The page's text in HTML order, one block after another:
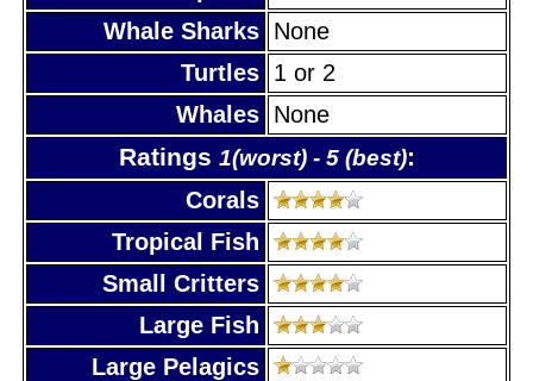
Whale Sharks None
Turtles 1 or 2
Whales None
Ratings 1(worst) - 5 (best):
Corals
Tropical Fish
Small Critters
Large Fish
Large Pelagics